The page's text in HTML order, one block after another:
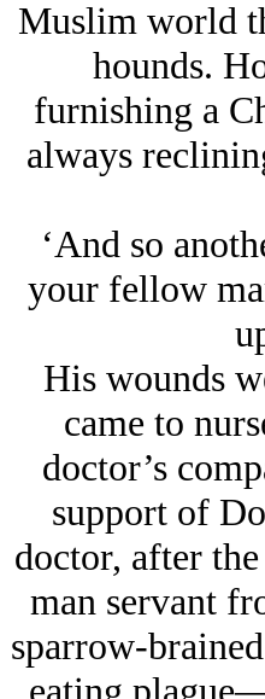
Muslim world
hounds.
furnishing a
always
‘And so
your fellow
His wounds
came to
doctor’s
support of
doctor, after
man servant
sparrow-